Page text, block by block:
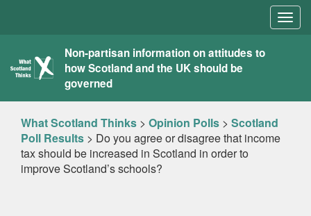
What
Scotland
Thinks
Non-partisan information on attitudes to
how Scotland and the UK should be
governed
What Scotland Thinks > Opinion Polls > Scotland
Poll Results > Do you agree or disagree that income
tax should be increased in Scotland in order to
improve Scotland’s schools?